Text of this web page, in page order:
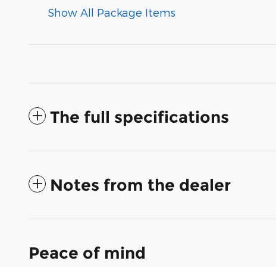
Show All Package Items
The full specifications
Notes from the dealer
Peace of mind